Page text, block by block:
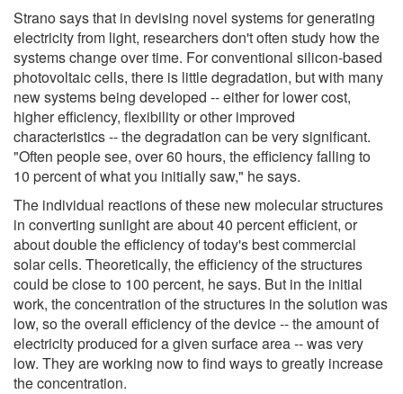
Strano says that in devising novel systems for generating
electricity from light, researchers don't often study how the
systems change over time. For conventional silicon-based
photovoltaic cells, there is little degradation, but with many
new systems being developed -- either for lower cost,
higher efficiency, flexibility or other improved
characteristics -- the degradation can be very significant.
"Often people see, over 60 hours, the efficiency falling to
10 percent of what you initially saw," he says.
The individual reactions of these new molecular structures
in converting sunlight are about 40 percent efficient, or
about double the efficiency of today's best commercial
solar cells. Theoretically, the efficiency of the structures
could be close to 100 percent, he says. But in the initial
work, the concentration of the structures in the solution was
low, so the overall efficiency of the device -- the amount of
electricity produced for a given surface area -- was very
low. They are working now to find ways to greatly increase
the concentration.